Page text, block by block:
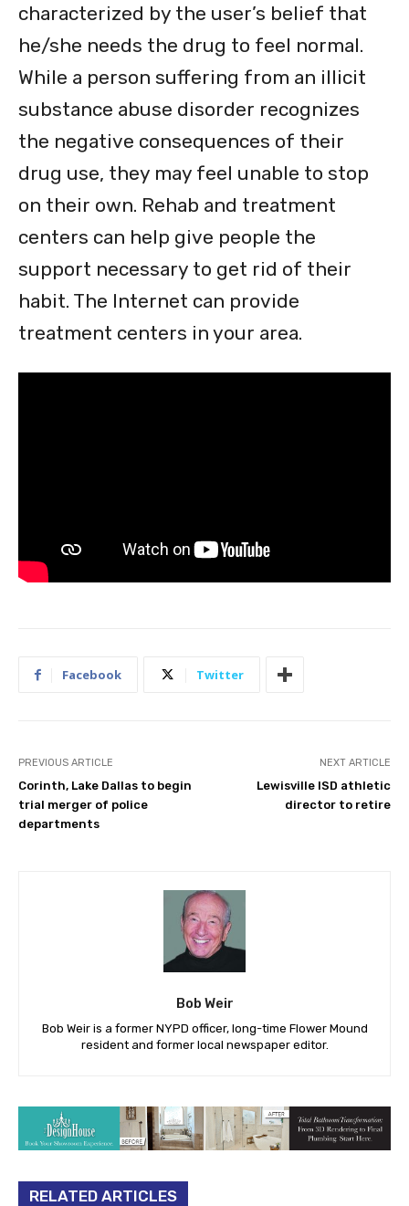
characterized by the user’s belief that
he/she needs the drug to feel normal.
While a person suffering from an illicit
substance abuse disorder recognizes
the negative consequences of their
drug use, they may feel unable to stop
on their own. Rehab and treatment
centers can help give people the
support necessary to get rid of their
habit. The Internet can provide
treatment centers in your area.
Facebook Twitter
PREVIOUS ARTICLE
Corinth, Lake Dallas to begin
trial merger of police
departments
NEXT ARTICLE
Lewisville ISD athletic
director to retire
Bob Weir
Bob Weir is a former NYPD officer, long-time Flower Mound
resident and former local newspaper editor.
RELATED ARTICLES